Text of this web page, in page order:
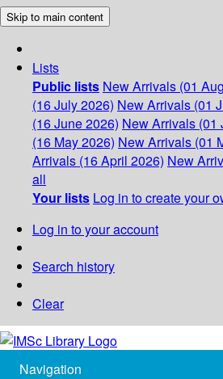
Skip to main content
Lists
Public lists New Arrivals (01
(16 July 2026) New Arrivals (01
(16 June 2026) New Arrivals (01
(16 May 2026) New Arrivals (01
Arrivals (16 April 2026) New
all
Your lists Log in to create your
Log in to your account
Search history
Clear
Navigation